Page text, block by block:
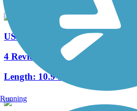
US Highway 12 Path
4 Reviews
Length: 10.9 mi
Running